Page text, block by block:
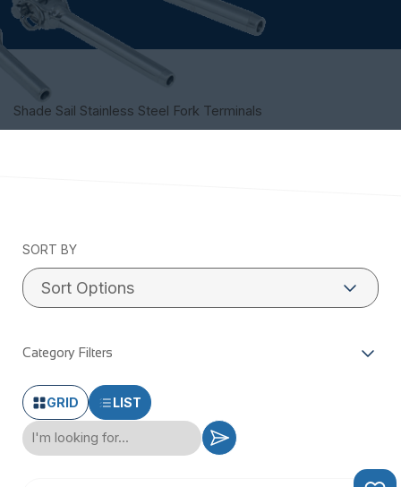
Shade Sail Stainless Steel Fork Terminals
SORT BY
Category Filters
GRID LIST